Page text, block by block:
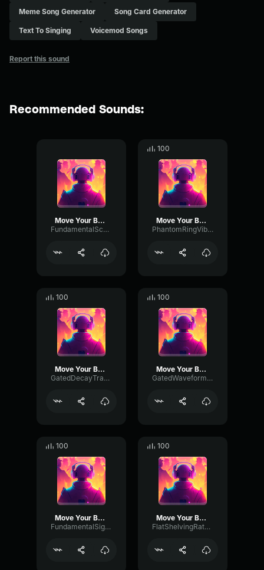
Meme Song Generator Song Card Generator
Text To Singing Voicemod Songs
Report this sound
Recommended Sounds:
Move Your Body
FundamentalScaleGate87483
100
Move Your Body
PhantomRingVibrato493
100
Move Your Body
GatedDecayTransmission33866
100
Move Your Body
GatedWaveformAmplifier30078
100
Move Your Body
FundamentalSignalDeEsser53032
100
Move Your Body
FlatShelvingRate12147